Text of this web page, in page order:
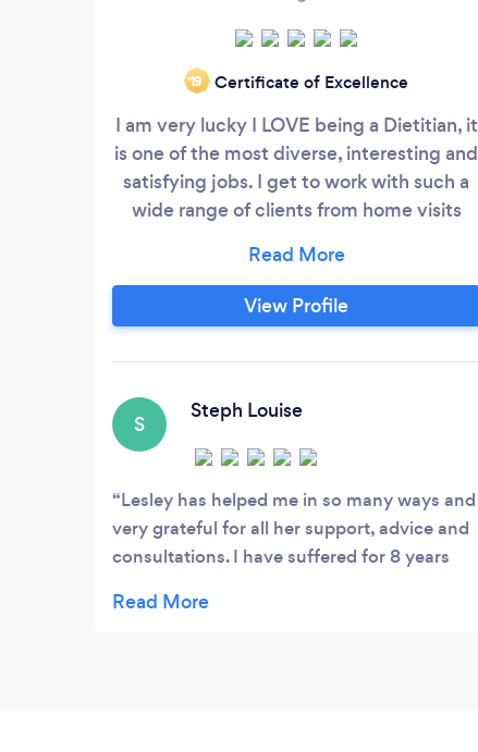
‘19 Certificate of Excellence
I am very lucky I LOVE being a Dietitian, it
is one of the most diverse, interesting and
satisfying jobs. I get to work with such a
wide range of clients from home visits
fussy eating habits. Lecturing to working
with companies on healthy working lives,
no two days are the same. I work with
management, weight loss surgery,
View Profile
S
Steph Louise
Lesley has helped me in so many ways and
very grateful for all her support, advice and
consultations. I have suffered for 8 years
assessment and consultation lesley was